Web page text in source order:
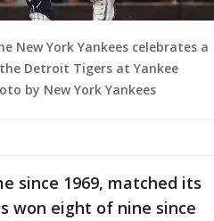
New York Yankees celebrates a
Detroit Tigers at Yankee
by New York Yankees
since 1969, matched its
won eight of nine since